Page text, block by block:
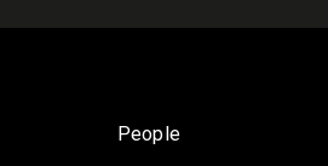
People